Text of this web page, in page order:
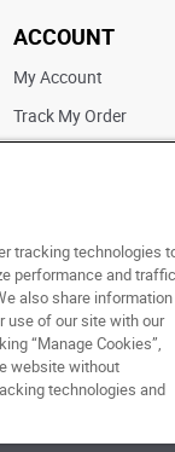
ACCOUNT
My Account
Track My Order
tracking technologies
performance and traffic
also share information
use of our site with our
“Manage Cookies”,
website without
technologies and